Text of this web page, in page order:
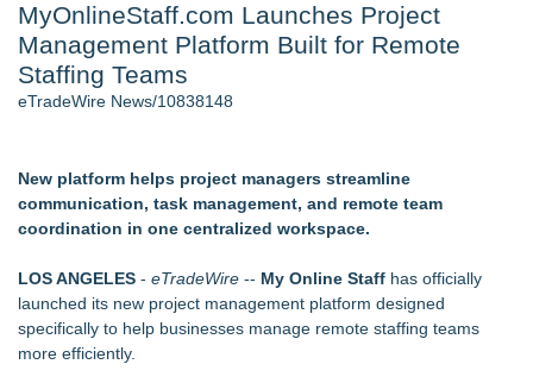
- 107
J. Kenton Pierce Wins Prometheus Award for Best Novel
Local Citizen Coalition Petitions PSCW to Revoke
Completeness Determination of ATC's Application
Accomplished Hotel General Manager
New AI Customer Segmentation Guide Warns Marketers Not
to Confuse Technical Precision With Business Value
Points in 15ms, Following Microsoft's Vision for True Native
Swap-Chain Rendering
Similar on eTradeWire
MyOnlineStaff.com Launches Project
Management Platform Built for Remote
Staffing Teams
eTradeWire News/10838148
New platform helps project managers streamline
communication, task management, and remote team
coordination in one centralized workspace.
LOS ANGELES - eTradeWire -- My Online Staff has officially
launched its new project management platform designed
specifically to help businesses manage remote staffing teams
more efficiently.